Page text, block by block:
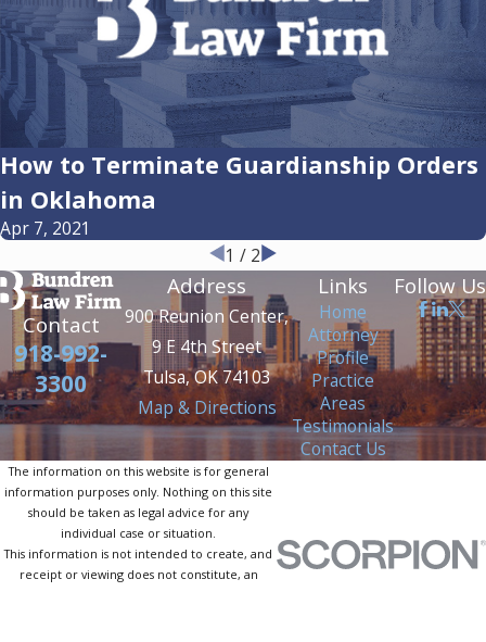
How to Terminate Guardianship Orders
in Oklahoma
Apr 7, 2021
1 / 2
Contact
918-992-
3300
Address
900 Reunion Center,
9 E 4th Street
Tulsa, OK 74103
Map & Directions
Links
Home
Attorney
Profile
Practice
Areas
Testimonials
Contact Us
Follow Us
The information on this website is for general
information purposes only. Nothing on this site
should be taken as legal advice for any
individual case or situation.
This information is not intended to create, and
receipt or viewing does not constitute, an